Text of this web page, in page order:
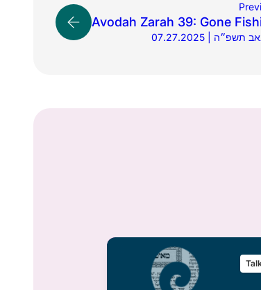
Avodah Zarah 39: Gone
| ב׳ באב תשפ״ה